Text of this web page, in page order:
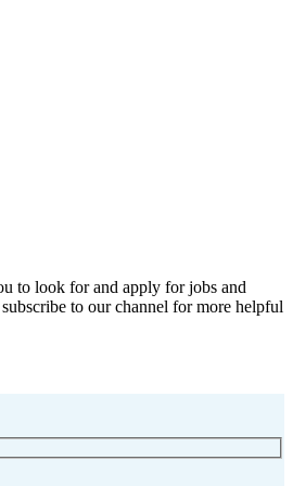
to look for and apply for jobs and
to our channel for more helpful